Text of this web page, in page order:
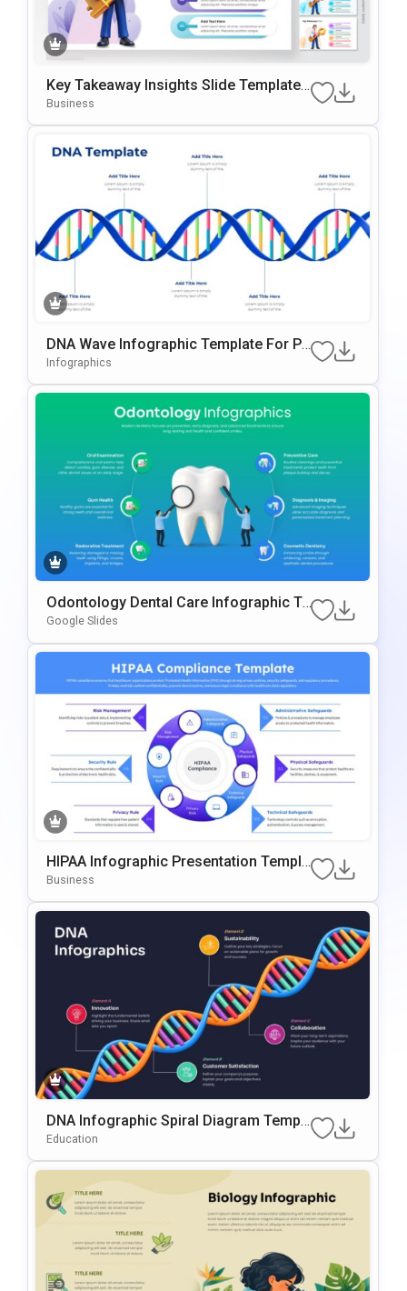
Key Takeaway Insights Slide Template
With 3D Illustration
Business
DNA Wave Infographic Template For Po
WerPoint & Google Slides
Infographics
Odontology Dental Care Infographic Te
Mplate For PowerPoint & Google Slides
Google Slides
HIPAA Infographic Presentation Templa
Te For PowerPoint And Google Slides
Business
DNA Infographic Spiral Diagram Templ
Ate For PowerPoint & Google Slides
Education